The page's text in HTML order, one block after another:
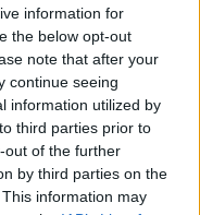
information for
the below opt-out
note that after your
continue seeing
information utilized by
third parties prior to
out of the further
by third parties on the
information may